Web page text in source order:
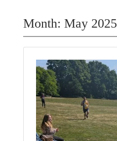
Month: May 2025